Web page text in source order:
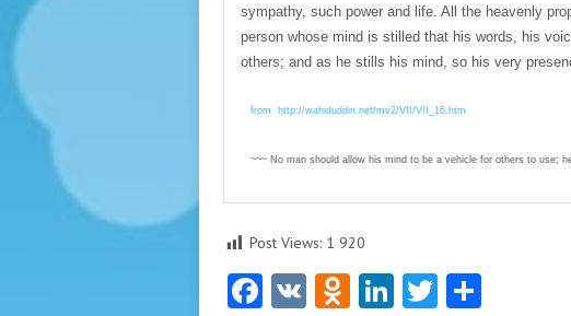
sympathy, such power and life. All the heavenly
person whose mind is stilled that his words, his
others; and as he stills his mind, so his very
from http://wahiduddin.net/mv2/VII/VII_16.htm
~~~ No man should allow his mind to be a vehicle for others to use;
Post Views: 1 920
Facebook
VKOdnoklassniki
LinkedIn
Twitter
Share